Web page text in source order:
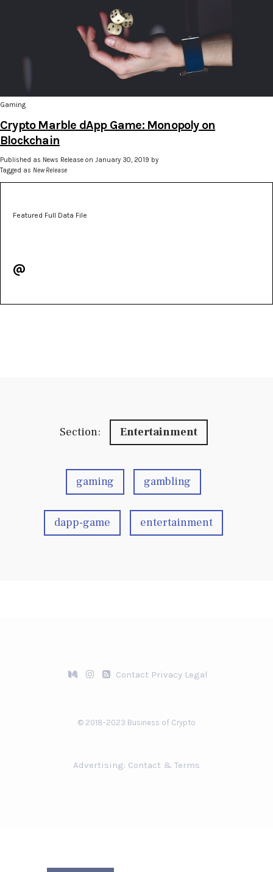
Gaming
Crypto Marble dApp Game: Monopoly on
Blockchain
Published as News Release on January 30, 2019 by
Tagged as New Release
Featured Full Data File
Section: Entertainment
gaming gambling
dapp-game entertainment
Contact Privacy Legal
© 2018-2023 Business of Crypto
Advertising: Contact & Terms